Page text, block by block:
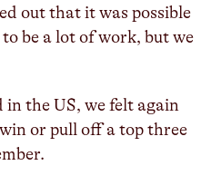
out that it was possible
be a lot of work, but we
the US, we felt again
or pull off a top three